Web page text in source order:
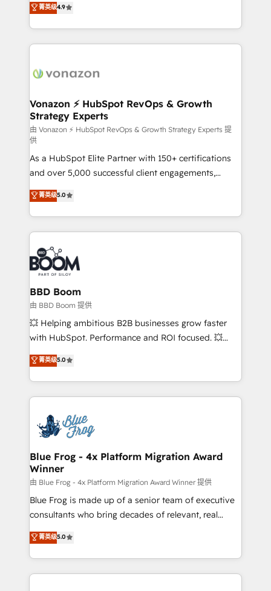
et grandes entreprises en France et à l'international,
dans des secteurs variés : SaaS, immobilier,
l'intégration CRM et le développement des revenus
auprès de vos comptes existants. En France et à
l'international, nous travaillons avec des ETI
delà d’une simple transformation digitale et des
➤ L’intégration de CRM et de méthodologie RevOps
pour aligner les équipes marketing, commerciales et
support client (data migration, synchronisation API,
audit et maintenance) ➤ La création de sites internet
de conversion qui transforment les visiteurs en
opportunités d'affaires ➤ La mise en place de
stratégies d'acquisition marketing (SEO, SEA,
inbound, automatisation marketing, ABM, IA,
emailing) Informations clés : - 10 ans d'expérience -
100+ intégrations CRM HubSpot réussies - 40
experts conseil - 150 certifications HubSpot
cumulées
菁英级4.9
Vonazon ⚡ HubSpot RevOps & Growth
Strategy Experts
由 Vonazon ⚡ HubSpot RevOps & Growth Strategy Experts 提
供
As a HubSpot Elite Partner with 150+ certifications
and over 5,000 successful client engagements,
Vonazon turns marketing complexity into
measurable, scalable growth. From onboarding to
enterprise-grade campaigns, our in-house team
builds scalable strategies that drive long-term
revenue. ⚙️ HubSpot Integration & Optimization •
Seamless CRM, CMS, and automation setup •
Complex platform migrations and data cleanups •
Custom APIs and third-party integrations 📈 End-to-
End Revenue Acceleration • Lifecycle marketing and
pipeline growth programs • Sales enablement tools
and CRM optimization • Retention strategies with
Execution • 750+ onboardings and 2,000+
implementations • Deep expertise across marketing,
菁英级5.0
BBD Boom
由 BBD Boom 提供
💥 Helping ambitious B2B businesses grow faster
with HubSpot. Performance and ROI focused. 💥
BBD Boom is the HubSpot partner that can help you
to HubSpot Better. We work with your teams to
solve all your HubSpot challenges and improve user
adoption, sales process and marketing results.
the first time 🔧 Designing and optimising your
HubSpot set-up for better results 🌐 Website design
and build using HubSpot 🔌 Integrating HubSpot
with other systems 🎓 Training your teams to be
HubSpot pros 📊 Lead generation services using
HubSpot Why us? - SIX HubSpot Accreditations -
awarded by HubSpot after a rigorous process for
Migration, Custom Integration & Platform
Enablement -Onboarded over 500 businesses to
菁英级5.0
Blue Frog - 4x Platform Migration Award
Winner
由 Blue Frog - 4x Platform Migration Award Winner 提供
Blue Frog is made up of a senior team of executive
consultants who bring decades of relevant, real
world experience to our client engagements. "Blue
Frog is a top, trusted partner in HubSpot's
ecosystem for a reason. Their team brings over a
decade of experience to the table, along with deep
菁英级5.0